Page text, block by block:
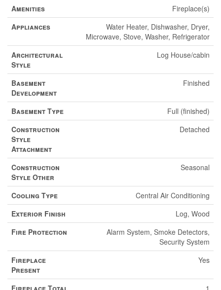
Amenities
Fireplace(s)
Appliances
Water Heater, Dishwasher, Dryer,
Microwave, Stove, Washer, Refrigerator
Architectural
Style
Log House/cabin
Basement
Development
Finished
Basement Type
Full (finished)
Construction
Style
Attachment
Detached
Construction
Style Other
Seasonal
Cooling Type
Central Air Conditioning
Exterior Finish
Log, Wood
Fire Protection
Alarm System, Smoke Detectors,
Security System
Fireplace
Present
Yes
Fireplace Total
1